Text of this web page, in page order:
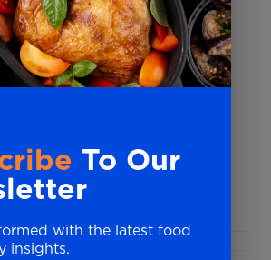
For Food & Beverage In 2025
To Our
with the latest food
insights.